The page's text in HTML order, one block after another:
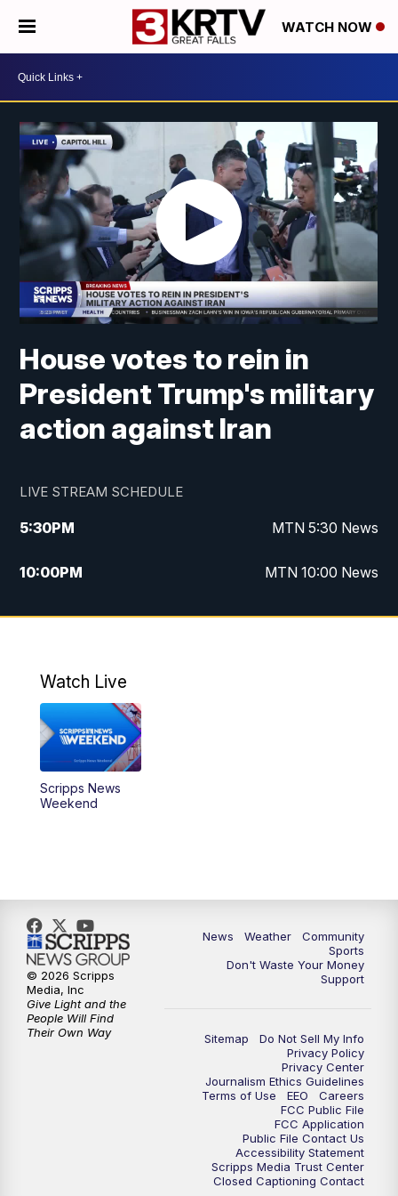
WATCH NOW
House votes to rein in
President Trump's military
action against Iran
LIVE STREAM SCHEDULE
5:30PM MTN 5:30 News
10:00PM MTN 10:00 News
Watch Live
Scripps News
Weekend
News Weather
Community
Sports
Don't Waste Your Money
Support
Sitemap
Do Not Sell My Info
Privacy Policy
Privacy Center
Journalism Ethics Guidelines
Terms of Use
EEO
Careers
FCC Public File
FCC Application
Public File Contact Us
Accessibility Statement
Scripps Media Trust Center
Closed Captioning Contact
© 2026 Scripps
Media, Inc
Give Light and the
People Will Find
Their Own Way